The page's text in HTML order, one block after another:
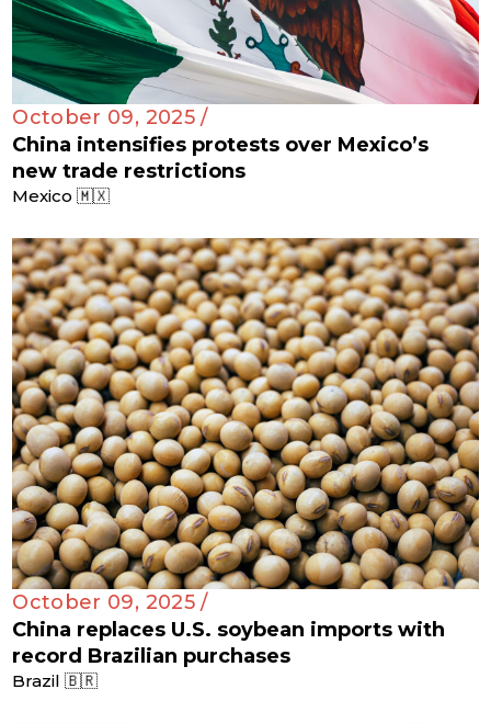
October 09, 2025 /
China intensifies protests over Mexico’s
new trade restrictions
Mexico 🇲🇽
October 09, 2025 /
China replaces U.S. soybean imports with
record Brazilian purchases
Brazil 🇧🇷